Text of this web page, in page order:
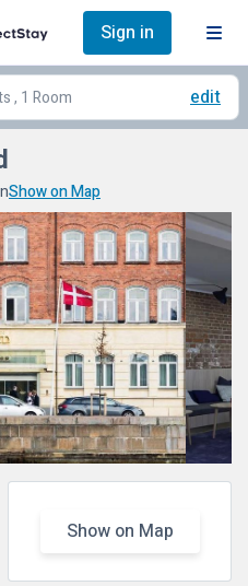
Sign in
, 1 Room edit
Show on Map
Show on Map